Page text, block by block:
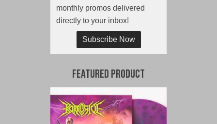
monthly promos delivered
directly to your inbox!
Subscribe Now
Featured Product